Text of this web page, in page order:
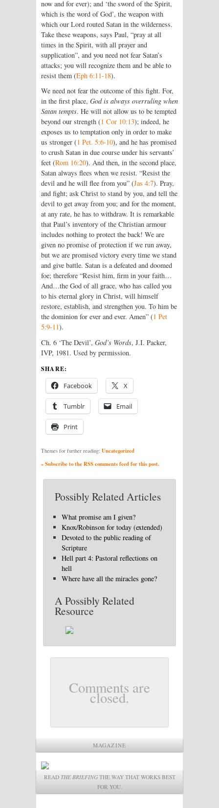
now and for ever); and ‘the sword of the Spirit,
which is the word of God’, the weapon with
which our Lord routed Satan in the wilderness.
Take these weapons, says Paul, “pray at all
times in the Spirit, with all prayer and
supplication”, and you need not fear Satan’s
attacks; you will recognize them and be able to
resist them (Eph 6:11-18).
We need not fear the outcome of this fight. For,
in the first place, God is always overruling when
Satan tempts. He will not allow us to be tempted
beyond our strength (1 Cor 10:13); indeed, he
exposes us to temptation only in order to make
us stronger (1 Pet. 5:6-10), and he has promised
to crush Satan in due course under his servants’
feet (Rom 16:20). And then, in the second place,
Satan always flees when we resist. “Resist the
devil and he will flee from you” (Jas 4:7). Pray,
and fight; ask Christ to stand by you, and tell the
devil to get away from you; and for the moment,
at any rate, he has to withdraw. It is remarkable
that Paul’s inventory of the Christian armour
includes nothing to protect the back! We are
given no promise of protection if we run away,
but we are promised victory every time we stand
and give battle. Satan is a defeated and doomed
foe; therefore “Resist him, firm in your faith…
And…the God of all grace, who has called you
to his eternal glory in Christ, will himself
restore, establish, and strengthen you. To him be
the dominion for ever and ever. Amen” (1 Pet
5:9-11).
Ch. 6 ‘The Devil’, God’s Words, J.I. Packer,
IVP, 1981. Used by permission.
SHARE:
Facebook X
Tumblr Email
Print
Themes for further reading: Uncategorized
» Subscribe to the RSS comments feed for this post.
Possibly Related Articles
What promise am I given?
Knox/Robinson for today (extended)
Devoted to the public reading of
Scripture
Hell part 4: Pastoral reflections on
hell
Where have all the miracles gone?
A Possibly Related
Resource
Comments are
closed.
MAGAZINE
READ THE BRIEFINGTHE WAY THAT WORKS BEST
FOR YOU.